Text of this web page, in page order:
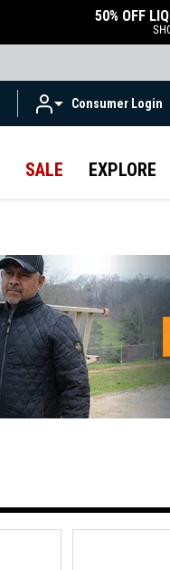
50% OFF
Consumer Login
SALE EXPLORE